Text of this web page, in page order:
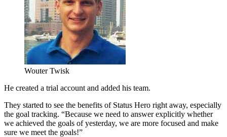
Wouter Twisk
He created a trial account and added his team.
They started to see the benefits of Status Hero right away, especially
the goal tracking. “Because we need to answer explicitly whether
we achieved the goals of yesterday, we are more focused and make
sure we meet the goals!”